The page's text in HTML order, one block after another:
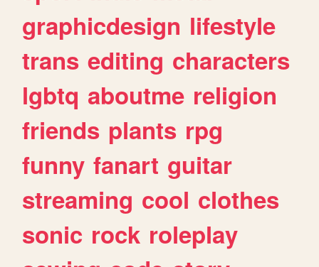
graphicdesign lifestyle
trans editing characters
lgbtq aboutme religion
friends plants rpg
funny fanart guitar
streaming cool clothes
sonic rock roleplay